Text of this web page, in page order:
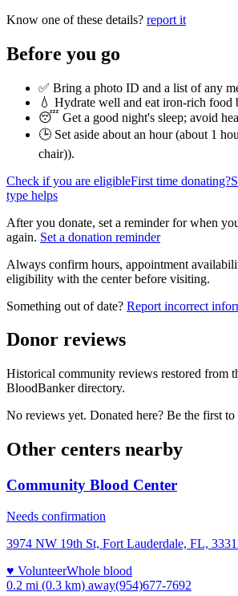
Know one of these details? report it
Before you go
✅ Bring a photo ID and a list of any
💧 Hydrate well and eat iron-rich food
😴 Get a good night's sleep; avoid
🕒 Set aside about an hour (about 1
chair)).
Check if you are eligibleFirst time donating?
type helps
After you donate, set a reminder for when
again. Set a donation reminder
Always confirm hours, appointment
eligibility with the center before visiting.
Something out of date? Report incorrect
Donor reviews
Historical community reviews restored from
BloodBanker directory.
No reviews yet. Donated here? Be the first to
Other centers nearby
Community Blood Center
Needs confirmation
3974 NW 19th St, Fort Lauderdale, FL,
♥ VolunteerWhole blood
0.2 mi (0.3 km) away(954)677-7692